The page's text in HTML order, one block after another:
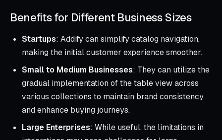
Benefits for Different Business Sizes
Startups: Addify can simplify catalog navigation,
making the initial customer experience smoother.
Small to Medium Businesses: They can utilize the
gradual implementation of the table view across
various collections to maintain brand consistency
and enhance buying journeys.
Large Enterprises: While useful, the limitations in